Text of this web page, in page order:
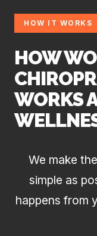
HOW IT WORKS
HOW
WORKS
We make
simple as
happens from